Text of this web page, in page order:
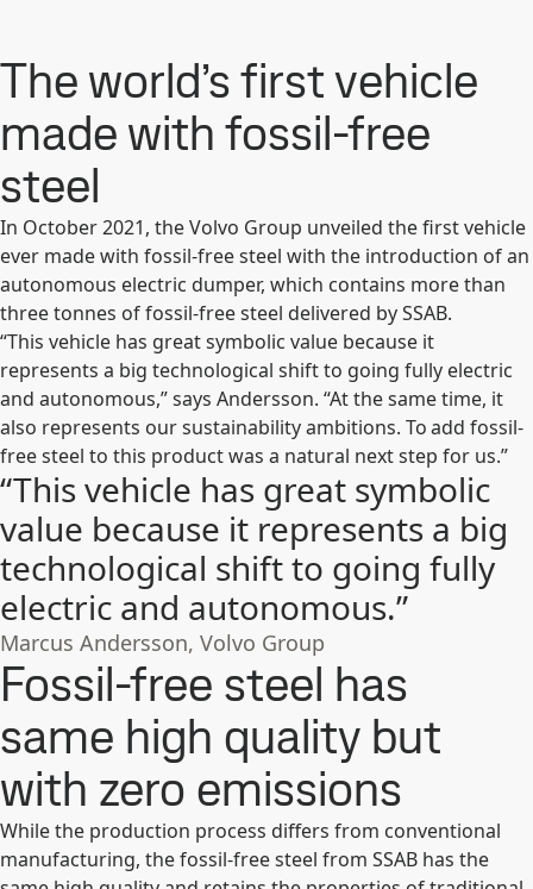
The world’s first vehicle
made with fossil-free
steel
In October 2021, the Volvo Group unveiled the first vehicle
ever made with fossil-free steel with the introduction of an
autonomous electric dumper, which contains more than
three tonnes of fossil-free steel delivered by SSAB.
“This vehicle has great symbolic value because it
represents a big technological shift to going fully electric
and autonomous,” says Andersson. “At the same time, it
also represents our sustainability ambitions. To add fossil-
free steel to this product was a natural next step for us.”
“This vehicle has great symbolic
value because it represents a big
technological shift to going fully
electric and autonomous.”
Marcus Andersson, Volvo Group
Fossil-free steel has
same high quality but
with zero emissions
While the production process differs from conventional
manufacturing, the fossil-free steel from SSAB has the